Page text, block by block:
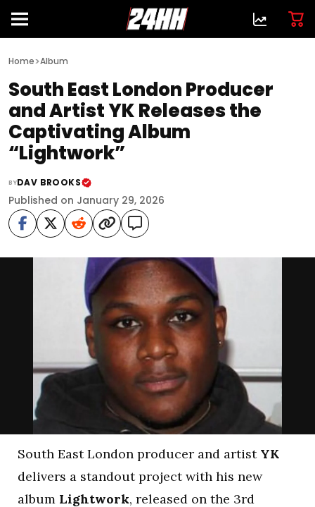
Home>Album
South East London Producer
and Artist YK Releases the
Captivating Album
“Lightwork”
BYDAV BROOKS
Published on January 29, 2026
South East London producer and artist YK
delivers a standout project with his new
album Lightwork, released on the 3rd